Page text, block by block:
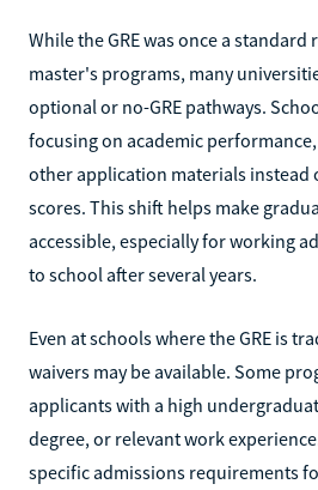
While the GRE was once a
master's programs, many
optional or no-GRE pathways.
focusing on academic
other application materials instead
scores. This shift helps make
accessible, especially for working
to school after several years.
Even at schools where the GRE is
waivers may be available. Some
applicants with a high
degree, or relevant work
specific admissions requirements